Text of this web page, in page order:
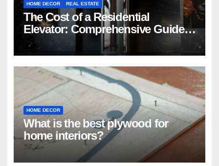
HOME DECOR REAL ESTATE
The Cost of a Residential
Elevator: Comprehensive Guide |
Nibav Home Lifts
HOME DECOR
What is the best plywood for
home interiors?